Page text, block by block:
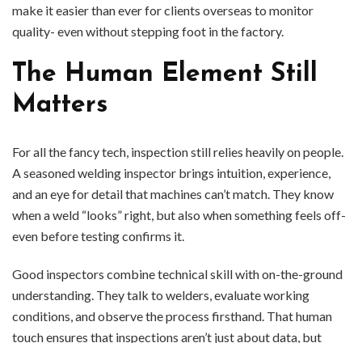
make it easier than ever for clients overseas to monitor
quality- even without stepping foot in the factory.
The Human Element Still
Matters
For all the fancy tech, inspection still relies heavily on people.
A seasoned welding inspector brings intuition, experience,
and an eye for detail that machines can’t match. They know
when a weld “looks” right, but also when something feels off-
even before testing confirms it.
Good inspectors combine technical skill with on-the-ground
understanding. They talk to welders, evaluate working
conditions, and observe the process firsthand. That human
touch ensures that inspections aren’t just about data, but